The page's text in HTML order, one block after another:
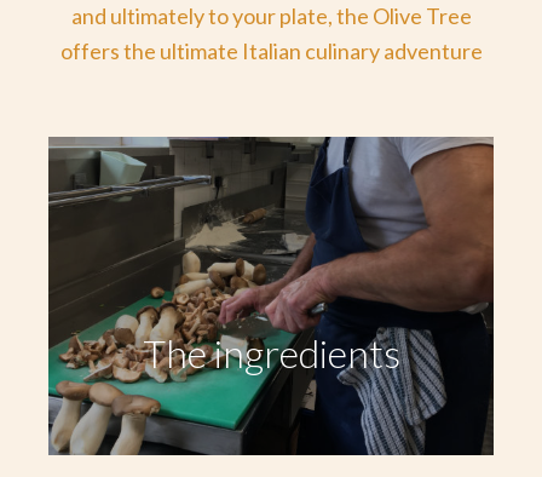
and ultimately to your plate, the Olive Tree
offers the ultimate Italian culinary adventure
The ingredients